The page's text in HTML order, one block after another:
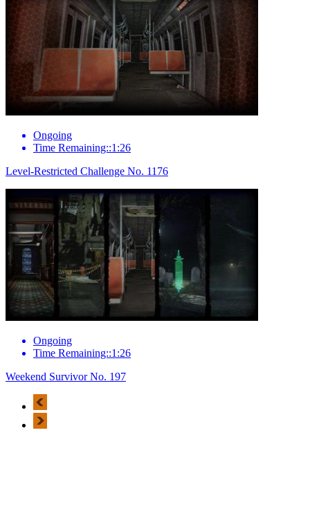
Ongoing
Time Remaining::1:26
Level-Restricted Challenge No. 1176
Ongoing
Time Remaining::1:26
Weekend Survivor No. 197